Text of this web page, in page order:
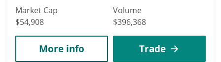
Market Cap
$54,908
Volume
$396,368
More info Trade